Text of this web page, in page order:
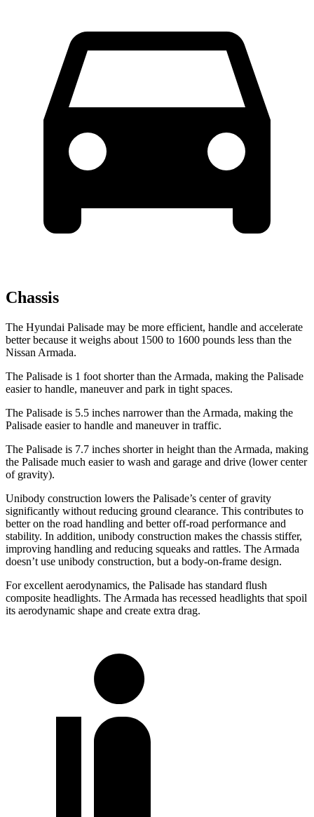
Chassis
The Hyundai Palisade may be more efficient, handle and accelerate
better because it weighs about 1500 to 1600 pounds less than the
Nissan Armada.
The Palisade is 1 foot shorter than the Armada, making the Palisade
easier to handle, maneuver and park in tight spaces.
The Palisade is 5.5 inches narrower than the Armada, making the
Palisade easier to handle and maneuver in traffic.
The Palisade is 7.7 inches shorter in height than the Armada, making
the Palisade much easier to wash and garage and drive (lower center
of gravity).
Unibody construction lowers the Palisade’s center of gravity
significantly without reducing ground clearance. This contributes to
better on the road handling and better off-road performance and
stability. In addition, unibody construction makes the chassis stiffer,
improving handling and reducing squeaks and rattles. The Armada
doesn’t use unibody construction, but a body-on-frame design.
For excellent aerodynamics, the Palisade has standard flush
composite headlights. The Armada has recessed headlights that spoil
its aerodynamic shape and create extra drag.